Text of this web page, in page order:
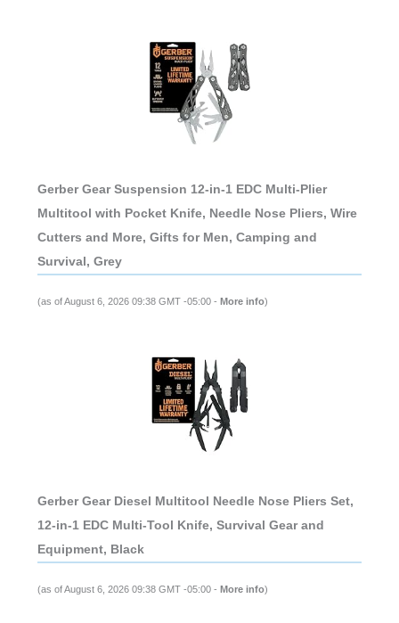
Gerber Gear Suspension 12-in-1 EDC Multi-Plier
Multitool with Pocket Knife, Needle Nose Pliers, Wire
Cutters and More, Gifts for Men, Camping and
Survival, Grey
(as of August 6, 2026 09:38 GMT -05:00 - More info)
Gerber Gear Diesel Multitool Needle Nose Pliers Set,
12-in-1 EDC Multi-Tool Knife, Survival Gear and
Equipment, Black
(as of August 6, 2026 09:38 GMT -05:00 - More info)